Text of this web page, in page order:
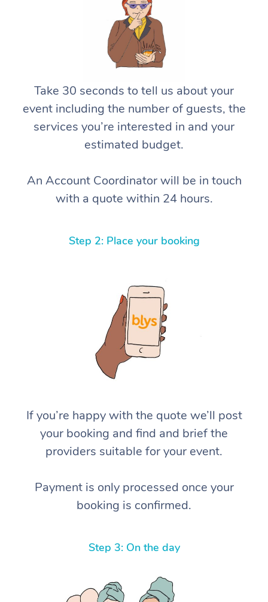
Take 30 seconds to tell us about your
event including the number of guests, the
services you’re interested in and your
estimated budget.
An Account Coordinator will be in touch
with a quote within 24 hours.
Step 2: Place your booking
If you’re happy with the quote we’ll post
your booking and find and brief the
providers suitable for your event.
Payment is only processed once your
booking is confirmed.
Step 3: On the day